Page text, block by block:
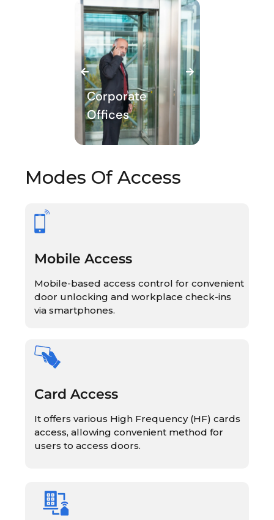
Commercial
Modes Of Access
Mobile Access
Mobile-based access control for convenient
door unlocking and workplace check-ins
via smartphones.
Card Access
It offers various High Frequency (HF) cards
access, allowing convenient method for
users to access doors.